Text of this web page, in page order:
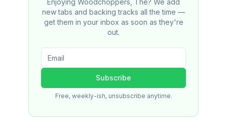
Enjoying Woodchoppers, The? We add
new tabs and backing tracks all the time —
get them in your inbox as soon as they're
out.
Subscribe
Free, weekly-ish, unsubscribe anytime.